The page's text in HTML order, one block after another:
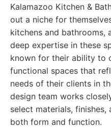
Kalamazoo Kitchen &
out a niche for
kitchens and bathrooms,
deep expertise in these
known for their ability to
functional spaces that
needs of their clients in
design team works
select materials,
both form and function.